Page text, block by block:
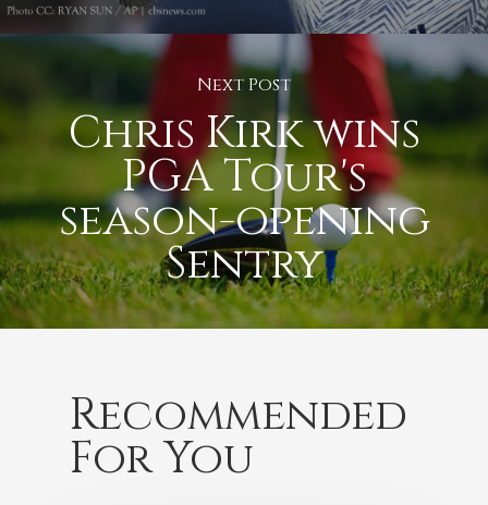
Next Post
Chris Kirk wins
PGA Tour's
season-opening
Sentry
Recommended
For You